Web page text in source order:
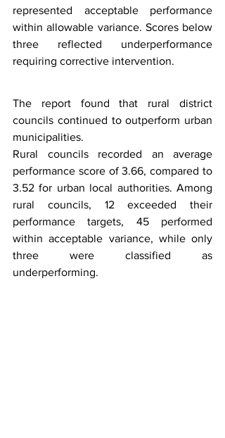
represented acceptable performance
within allowable variance. Scores below
three reflected underperformance
requiring corrective intervention.
The report found that rural district
councils continued to outperform urban
municipalities.
Rural councils recorded an average
performance score of 3.66, compared to
3.52 for urban local authorities. Among
rural councils, 12 exceeded their
performance targets, 45 performed
within acceptable variance, while only
three were classified as
underperforming.